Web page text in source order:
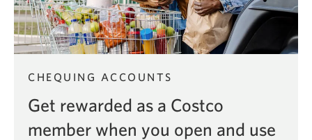
CHEQUING ACCOUNTS
Get rewarded as a Costco
member when you open and use